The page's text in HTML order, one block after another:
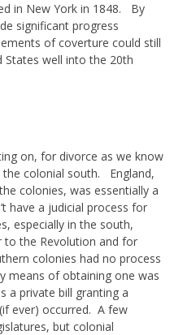
in New York in 1848. By
significant progress
of coverture could still
well into the 20th
on, for divorce as we know
the colonial south. England,
colonies, was essentially a
have a judicial process for
especially in the south,
the Revolution and for
colonies had no process
means of obtaining one was
a private bill granting a
ever) occurred. A few
but colonial